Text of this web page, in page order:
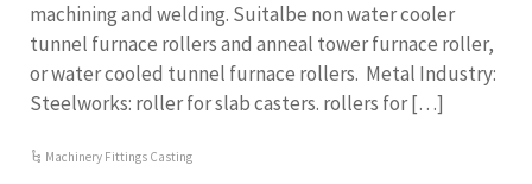
machining and welding. Suitalbe non water cooler
tunnel furnace rollers and anneal tower furnace roller,
or water cooled tunnel furnace rollers. Metal Industry:
Steelworks: roller for slab casters. rollers for […]
Machinery Fittings Casting